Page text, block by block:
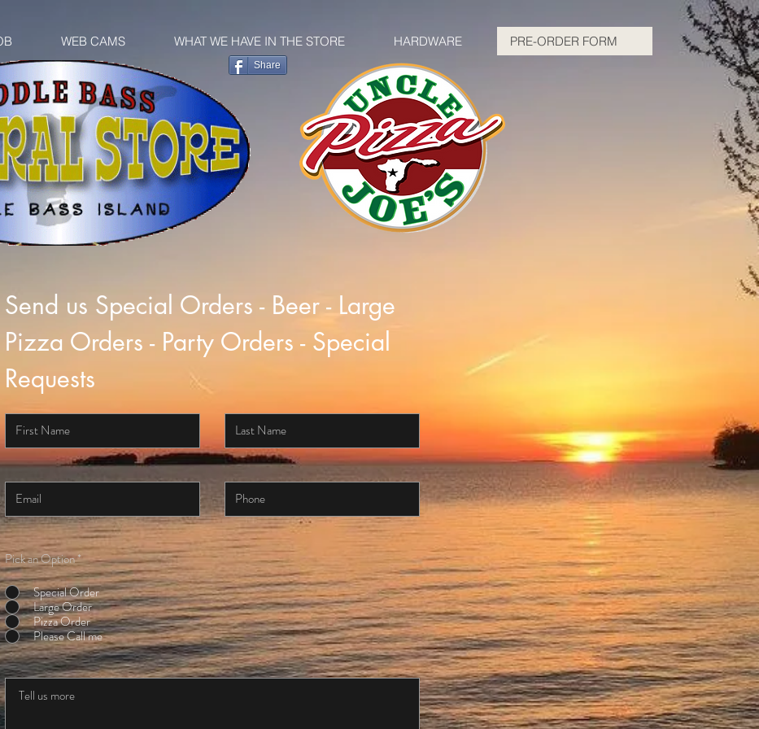
WEB CAMS WHAT WE HAVE IN THE STORE HARDWARE PRE-ORDER FORM
Share
Send us Special Orders - Beer - Large
Pizza Orders - Party Orders - Special
Requests
Pick an Option*
Special Order
Large Order
Pizza Order
Please Call me